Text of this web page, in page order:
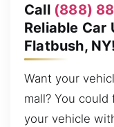
Call (888)
Reliable Car
Flatbush, NY!
Want your
mall? You
your vehicle